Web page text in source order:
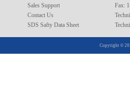
Sales Support
Contact Us
SDS Safty Data Sheet
Fax:
Copyright ©